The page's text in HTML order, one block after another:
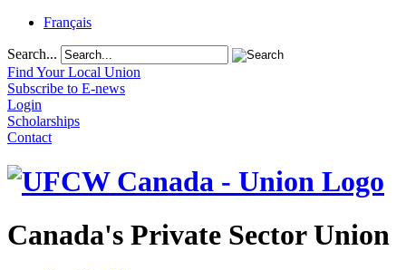
Français
Search...
Find Your Local Union
Subscribe to E-news
Login
Scholarships
Contact
Canada's Private Sector Union